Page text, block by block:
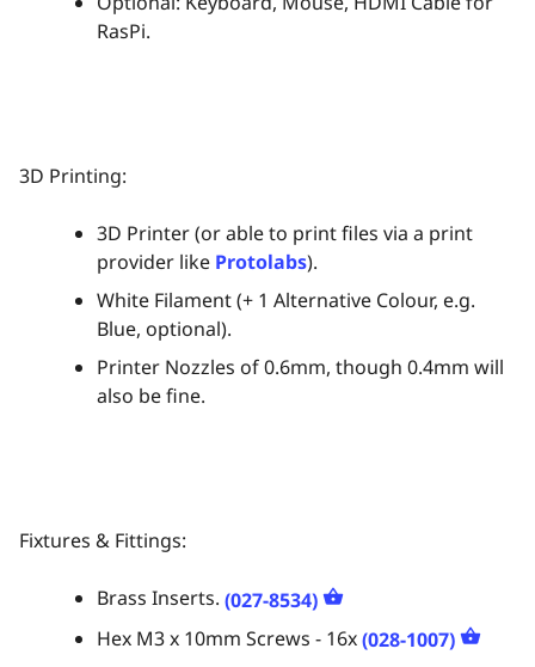
RasPi.
3D Printing:
3D Printer (or able to print files via a print
provider like Protolabs).
White Filament (+ 1 Alternative Colour, e.g.
Blue, optional).
Printer Nozzles of 0.6mm, though 0.4mm will
also be fine.
Fixtures & Fittings:
Brass Inserts. (027-8534)
Hex M3 x 10mm Screws - 16x(028-1007)